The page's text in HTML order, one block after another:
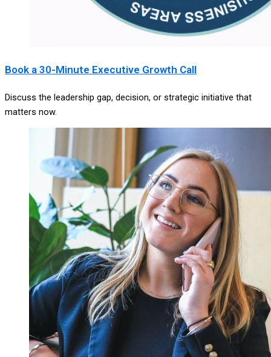
Book a 30-Minute Executive Growth Call
Discuss the leadership gap, decision, or strategic initiative that
matters now.